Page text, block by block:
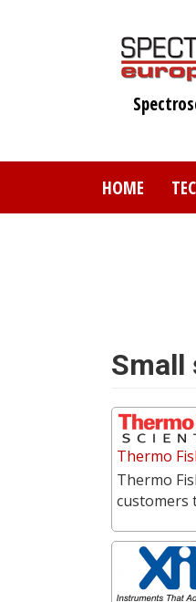
HOME
Small
Thermo
Thermo
customers